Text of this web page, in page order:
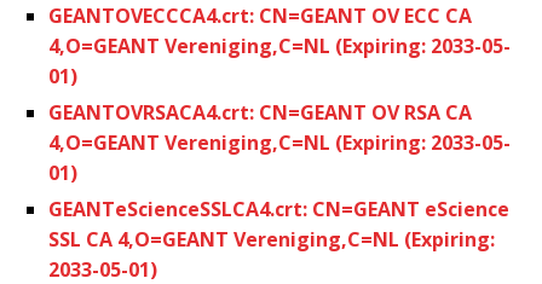
GEANTOVECCCA4.crt: CN=GEANT OV ECC CA
4,O=GEANT Vereniging,C=NL (Expiring: 2033-05-
01)
GEANTOVRSACA4.crt: CN=GEANT OV RSA CA
4,O=GEANT Vereniging,C=NL (Expiring: 2033-05-
01)
GEANTeScienceSSLCA4.crt: CN=GEANT eScience
SSL CA 4,O=GEANT Vereniging,C=NL (Expiring:
2033-05-01)